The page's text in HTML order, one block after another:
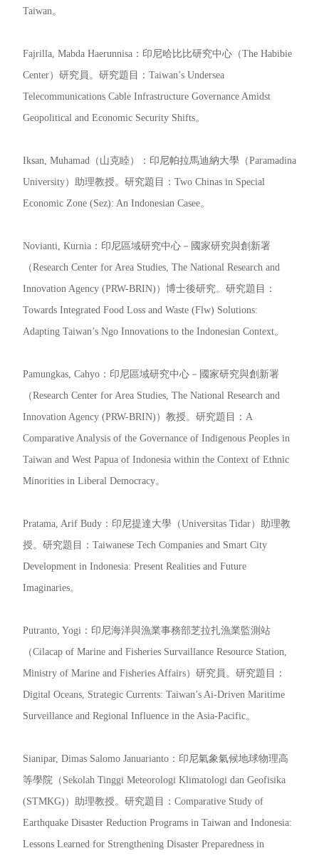
Taiwan。
Fajrilla, Mabda Haerunnisa：印尼哈比比研究中心（The Habibie
Center）研究員。研究題目：Taiwan’s Undersea
Telecommunications Cable Infrastructure Governance Amidst
Geopolitical and Economic Security Shifts。
Iksan, Muhamad（山克睦）：印尼帕拉馬迪納大學（Paramadina
University）助理教授。研究題目：Two Chinas in Special
Economic Zone (Sez): An Indonesian Casee。
Novianti, Kurnia：印尼區域研究中心－國家研究與創新署
（Research Center for Area Studies, The National Research and
Innovation Agency (PRW-BRIN)）博士後研究。研究題目：
Towards Integrated Food Loss and Waste (Flw) Solutions:
Adapting Taiwan’s Ngo Innovations to the Indonesian Context。
Pamungkas, Cahyo：印尼區域研究中心－國家研究與創新署
（Research Center for Area Studies, The National Research and
Innovation Agency (PRW-BRIN)）教授。研究題目：A
Comparative Analysis of the Governance of Indigenous Peoples in
Taiwan and West Papua of Indonesia within the Context of Ethnic
Minorities in Liberal Democracy。
Pratama, Arif Budy：印尼提達大學（Universitas Tidar）助理教
授。研究題目：Taiwanese Tech Companies and Smart City
Development in Indonesia: Present Realities and Future
Imaginaries。
Putranto, Yogi：印尼海洋與漁業事務部芝拉扎漁業監測站
（Cilacap of Marine and Fisheries Survaillance Resource Station,
Ministry of Marine and Fisheries Affairs）研究員。研究題目：
Digital Oceans, Strategic Currents: Taiwan’s Ai-Driven Maritime
Surveillance and Regional Influence in the Asia-Pacific。
Sianipar, Dimas Salomo Januarianto：印尼氣象氣候地球物理高
等學院（Sekolah Tinggi Meteorologi Klimatologi dan Geofisika
(STMKG)）助理教授。研究題目：Comparative Study of
Earthquake Disaster Reduction Programs in Taiwan and Indonesia:
Lessons Learned for Strengthening Disaster Preparedness in